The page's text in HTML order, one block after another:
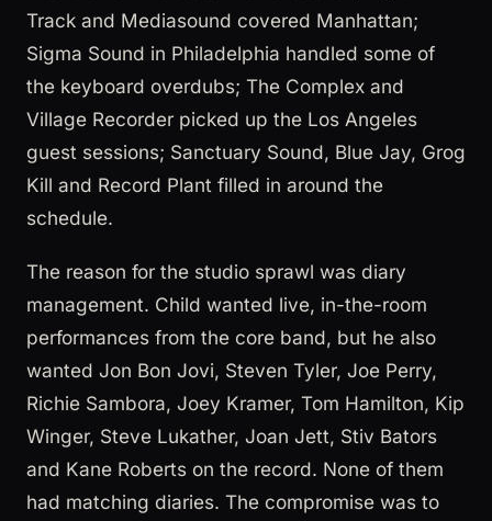
Track and Mediasound covered Manhattan;
Sigma Sound in Philadelphia handled some of
the keyboard overdubs; The Complex and
Village Recorder picked up the Los Angeles
guest sessions; Sanctuary Sound, Blue Jay, Grog
Kill and Record Plant filled in around the
schedule.
The reason for the studio sprawl was diary
management. Child wanted live, in-the-room
performances from the core band, but he also
wanted Jon Bon Jovi, Steven Tyler, Joe Perry,
Richie Sambora, Joey Kramer, Tom Hamilton, Kip
Winger, Steve Lukather, Joan Jett, Stiv Bators
and Kane Roberts on the record. None of them
had matching diaries. The compromise was to